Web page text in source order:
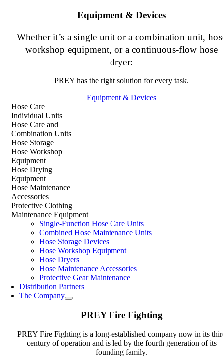
Equipment & Devices
Whether it’s a single unit or a combination unit,
workshop equipment, or a continuous-flow hose
dryer:
PREY has the right solution for every task.
Equipment & Devices
Hose Care
Individual Units
Hose Care and
Combination Units
Hose Storage
Hose Workshop
Equipment
Hose Drying
Equipment
Hose Maintenance
Accessories
Protective Clothing
Maintenance Equipment
Single-Function Hose Care Units
Combined Hose Maintenance Units
Hose Storage Devices
Hose Workshop Equipment
Hose Dryers
Hose Maintenance Accessories
Protective Gear Maintenance
Distribution Partners
The Company
PREY Fire Fighting
PREY Fire Fighting is a long-established company now in its
century of operation and is led by the fourth generation of its
founding family.